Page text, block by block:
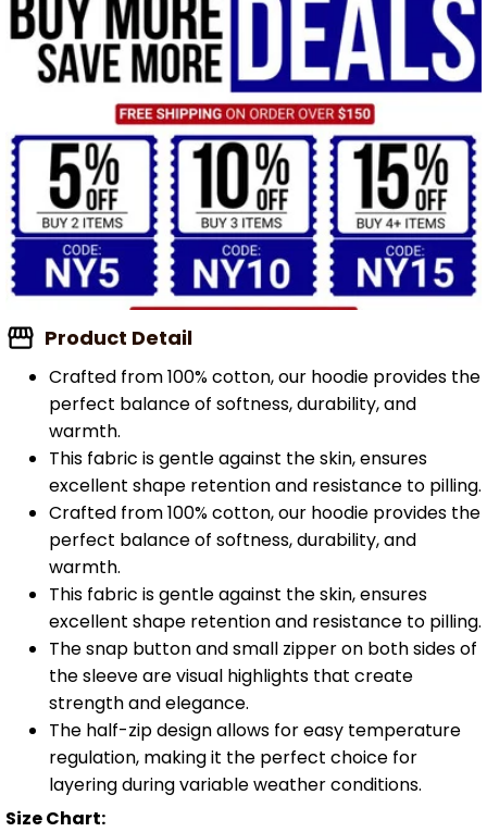
Product Detail
Crafted from 100% cotton, our hoodie provides the
perfect balance of softness, durability, and
warmth.
This fabric is gentle against the skin, ensures
excellent shape retention and resistance to pilling.
Crafted from 100% cotton, our hoodie provides the
perfect balance of softness, durability, and
warmth.
This fabric is gentle against the skin, ensures
excellent shape retention and resistance to pilling.
The snap button and small zipper on both sides of
the sleeve are visual highlights that create
strength and elegance.
The half-zip design allows for easy temperature
regulation, making it the perfect choice for
layering during variable weather conditions.
Size Chart: